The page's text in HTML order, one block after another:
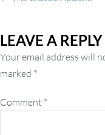
Posts
LEAVE A REPLY
Your email address will
marked *
Comment *